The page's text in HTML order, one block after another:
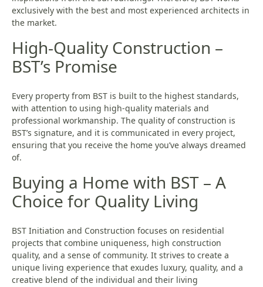
exclusively with the best and most experienced architects in
the market.
High-Quality Construction –
BST’s Promise
Every property from BST is built to the highest standards,
with attention to using high-quality materials and
professional workmanship. The quality of construction is
BST’s signature, and it is communicated in every project,
ensuring that you receive the home you’ve always dreamed
of.
Buying a Home with BST – A
Choice for Quality Living
BST Initiation and Construction focuses on residential
projects that combine uniqueness, high construction
quality, and a sense of community. It strives to create a
unique living experience that exudes luxury, quality, and a
creative blend of the individual and their living